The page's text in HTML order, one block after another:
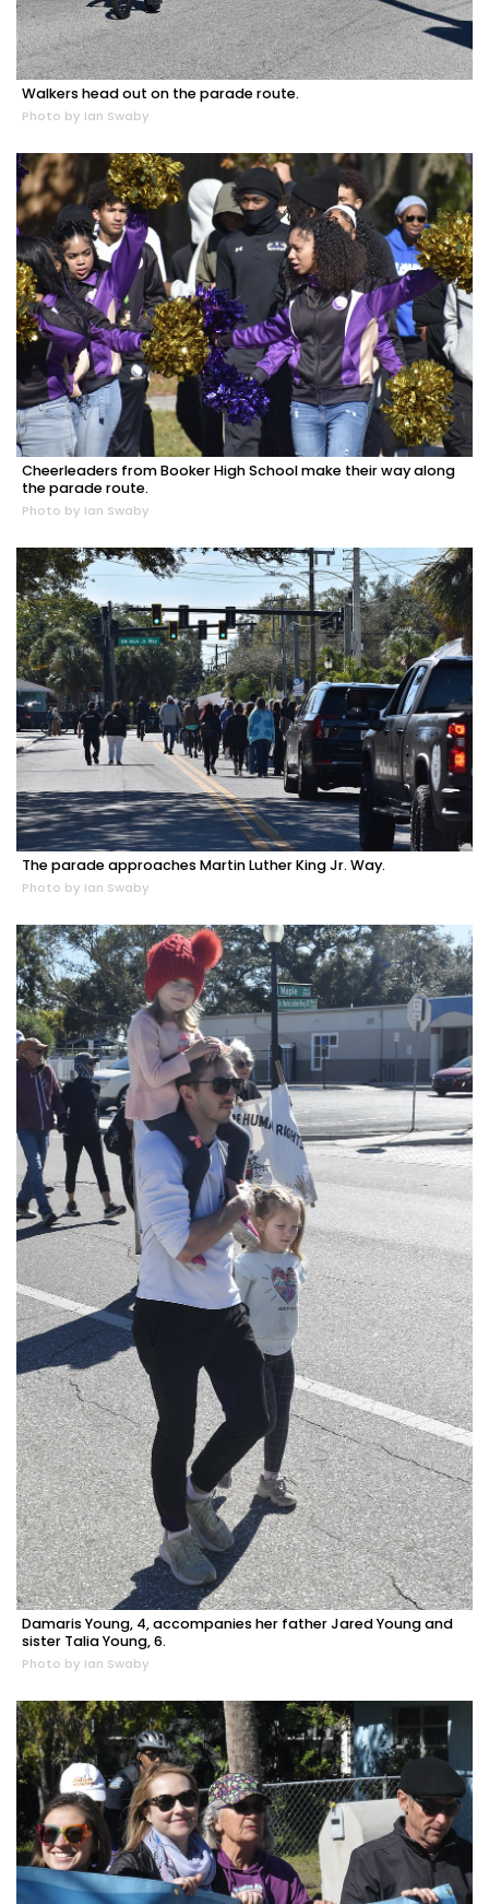
Walkers head out on the parade route.
Photo by Ian Swaby
Cheerleaders from Booker High School make their way along
the parade route.
Photo by Ian Swaby
The parade approaches Martin Luther King Jr. Way.
Photo by Ian Swaby
Damaris Young, 4, accompanies her father Jared Young and
sister Talia Young, 6.
Photo by Ian Swaby